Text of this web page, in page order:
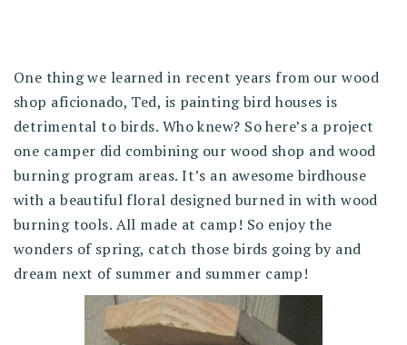
One thing we learned in recent years from our wood
shop aficionado, Ted, is painting bird houses is
detrimental to birds. Who knew? So here’s a project
one camper did combining our wood shop and wood
burning program areas. It’s an awesome birdhouse
with a beautiful floral designed burned in with wood
burning tools. All made at camp! So enjoy the
wonders of spring, catch those birds going by and
dream next of summer and summer camp!